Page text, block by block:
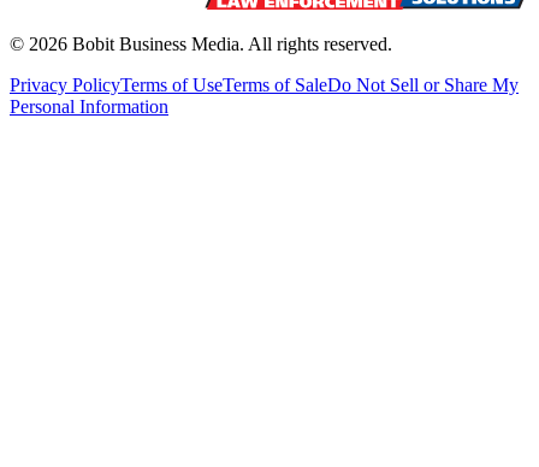
© 2026 Bobit Business Media. All rights reserved.
Privacy PolicyTerms of UseTerms of SaleDo Not Sell or Share My
Personal Information